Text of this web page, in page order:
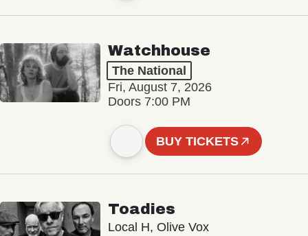
Watchhouse
The National
Fri, August 7, 2026
Doors 7:00 PM
BUY TICKETS
Toadies
Local H, Olive Vox